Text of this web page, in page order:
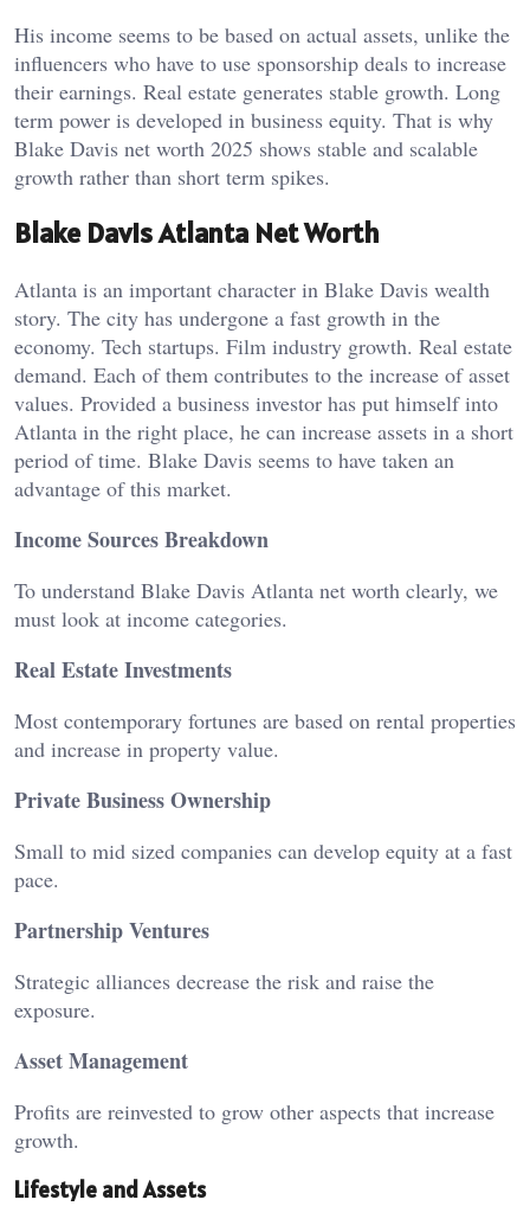
His income seems to be based on actual assets, unlike the
influencers who have to use sponsorship deals to increase
their earnings. Real estate generates stable growth. Long
term power is developed in business equity. That is why
Blake Davis net worth 2025 shows stable and scalable
growth rather than short term spikes.
Blake Davis Atlanta Net Worth
Atlanta is an important character in Blake Davis wealth
story. The city has undergone a fast growth in the
economy. Tech startups. Film industry growth. Real estate
demand. Each of them contributes to the increase of asset
values. Provided a business investor has put himself into
Atlanta in the right place, he can increase assets in a short
period of time. Blake Davis seems to have taken an
advantage of this market.
Income Sources Breakdown
To understand Blake Davis Atlanta net worth clearly, we
must look at income categories.
Real Estate Investments
Most contemporary fortunes are based on rental properties
and increase in property value.
Private Business Ownership
Small to mid sized companies can develop equity at a fast
pace.
Partnership Ventures
Strategic alliances decrease the risk and raise the
exposure.
Asset Management
Profits are reinvested to grow other aspects that increase
growth.
Lifestyle and Assets